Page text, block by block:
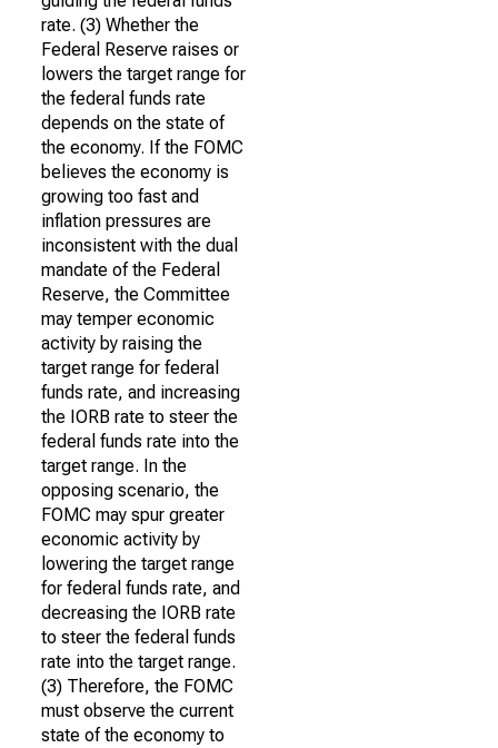
rate. (3) Whether the
Federal Reserve raises or
lowers the target range for
the federal funds rate
depends on the state of
the economy. If the FOMC
believes the economy is
growing too fast and
inflation pressures are
inconsistent with the dual
mandate of the Federal
Reserve, the Committee
may temper economic
activity by raising the
target range for federal
funds rate, and increasing
the IORB rate to steer the
federal funds rate into the
target range. In the
opposing scenario, the
FOMC may spur greater
economic activity by
lowering the target range
for federal funds rate, and
decreasing the IORB rate
to steer the federal funds
rate into the target range.
(3) Therefore, the FOMC
must observe the current
state of the economy to